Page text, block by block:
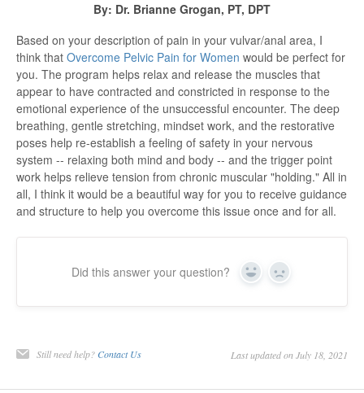
By: Dr. Brianne Grogan, PT, DPT
Based on your description of pain in your vulvar/anal area, I
think that Overcome Pelvic Pain for Women would be perfect for
you. The program helps relax and release the muscles that
appear to have contracted and constricted in response to the
emotional experience of the unsuccessful encounter. The deep
breathing, gentle stretching, mindset work, and the restorative
poses help re-establish a feeling of safety in your nervous
system -- relaxing both mind and body -- and the trigger point
work helps relieve tension from chronic muscular "holding." All in
all, I think it would be a beautiful way for you to receive guidance
and structure to help you overcome this issue once and for all.
Did this answer your question? Yes No
Still need help? Contact Us Last updated on July 18, 2021